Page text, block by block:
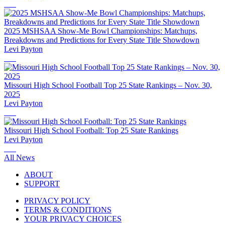
2025 MSHSAA Show-Me Bowl Championships: Matchups,
Breakdowns and Predictions for Every State Title Showdown
Levi Payton
Missouri High School Football Top 25 State Rankings – Nov. 30,
2025
Levi Payton
Missouri High School Football: Top 25 State Rankings
Levi Payton
All News
ABOUT
SUPPORT
PRIVACY POLICY
TERMS & CONDITIONS
YOUR PRIVACY CHOICES